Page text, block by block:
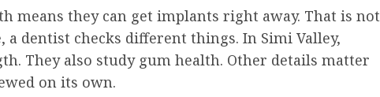
means they can get implants right away. That is not
a dentist checks different things. In Simi Valley,
They also study gum health. Other details matter
on its own.